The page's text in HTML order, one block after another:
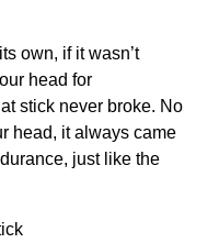
own, if it wasn’t
head for
stick never broke. No
head, it always came
just like the